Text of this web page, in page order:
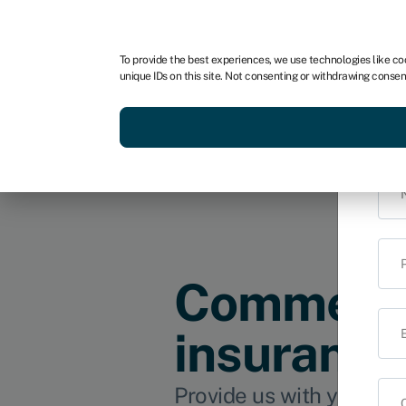
To provide the best experiences, we use technologies like
unique IDs on this site. Not consenting or withdrawing
Get funded today Business
insurance
Provide us with your